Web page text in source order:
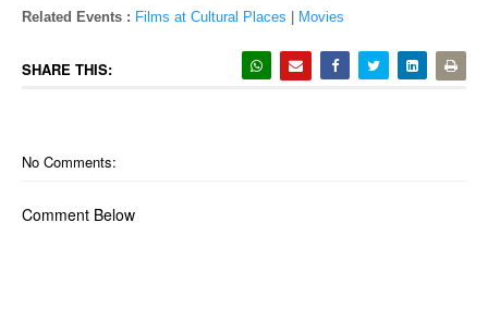
Related Events : Films at Cultural Places Movies
SHARE THIS:
No Comments:
Comment Below